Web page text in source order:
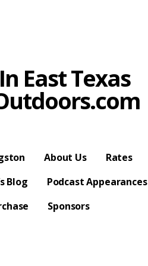
East Texas
About Us
Rates
Blog
Podcast Appearances
Sponsors